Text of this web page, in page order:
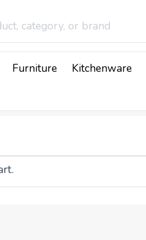
Furniture Kitchenware